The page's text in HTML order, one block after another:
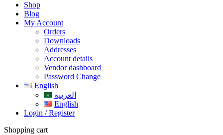
Shop
Blog
My Account
Orders
Downloads
Addresses
Account details
Vendor dashboard
Password Change
English
العربية
English
Login / Register
Shopping cart